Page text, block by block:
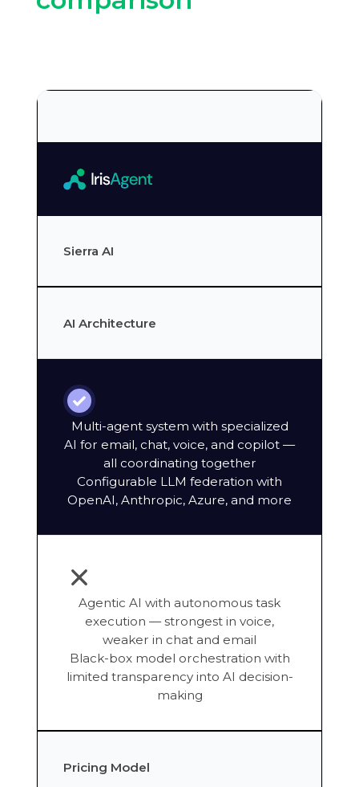
Sierra AI
AI Architecture
Multi-agent system with specialized
AI for email, chat, voice, and copilot —
all coordinating together
Configurable LLM federation with
OpenAI, Anthropic, Azure, and more
Agentic AI with autonomous task
execution — strongest in voice,
weaker in chat and email
Black-box model orchestration with
limited transparency into AI decision-
making
Pricing Model